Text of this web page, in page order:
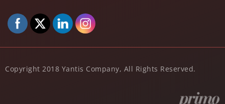
Copyright 2018 Yantis Company, All Rights Reserved.